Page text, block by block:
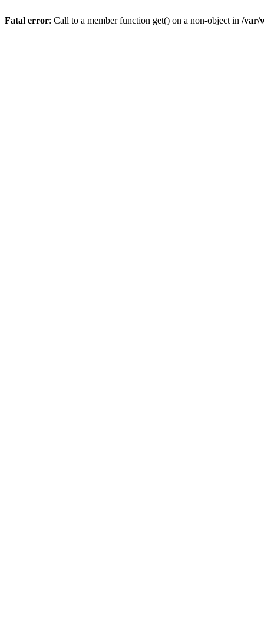
Fatal error: Call to a member function get() on a non-object in /var/